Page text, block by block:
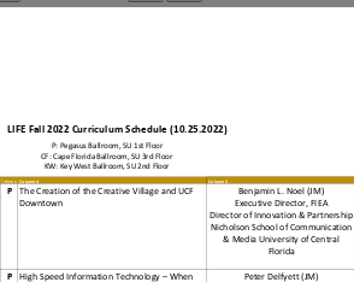
Column3Column4 Column5
P
The Creation of the Creative Village and UCF
Downtown
Benjamin L. Noel (JM)
Executive Director, FIEA
Director of Innovation & Partnership
Nicholson School of Communication
& Media University of Central
Florida
P
High Speed Information Technology – When
Peter Delfyett (JM)
LIFE Fall 2022 Curriculum Schedule (10.25.2022)
P: Pegasus Ballroom, SU 1st Floor
CF: Cape Florida Ballroom, SU 3rd Floor
KW: Key West Ballroom, SU 2nd Floor